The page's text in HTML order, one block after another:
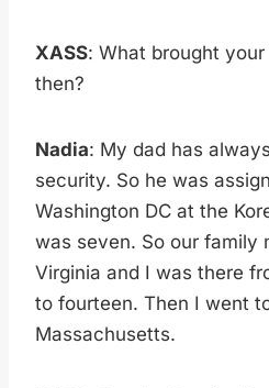
XASS: What brought
then?
Nadia: My dad has
security. So he was
Washington DC at the
was seven. So our family
Virginia and I was there
to fourteen. Then I went
Massachusetts.